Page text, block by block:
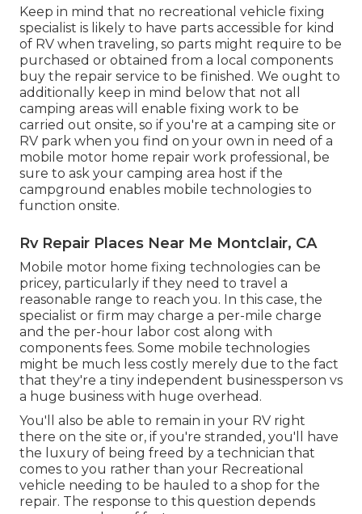
Keep in mind that no recreational vehicle fixing
specialist is likely to have parts accessible for kind
of RV when traveling, so parts might require to be
purchased or obtained from a local components
buy the repair service to be finished. We ought to
additionally keep in mind below that not all
camping areas will enable fixing work to be
carried out onsite, so if you're at a camping site or
RV park when you find on your own in need of a
mobile motor home repair work professional, be
sure to ask your camping area host if the
campground enables mobile technologies to
function onsite.
Rv Repair Places Near Me Montclair, CA
Mobile motor home fixing technologies can be
pricey, particularly if they need to travel a
reasonable range to reach you. In this case, the
specialist or firm may charge a per-mile charge
and the per-hour labor cost along with
components fees. Some mobile technologies
might be much less costly merely due to the fact
that they're a tiny independent businessperson vs
a huge business with huge overhead.
You'll also be able to remain in your RV right
there on the site or, if you're stranded, you'll have
the luxury of being freed by a technician that
comes to you rather than your Recreational
vehicle needing to be hauled to a shop for the
repair. The response to this question depends